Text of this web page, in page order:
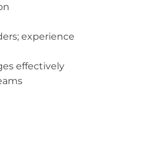
experience
effectively